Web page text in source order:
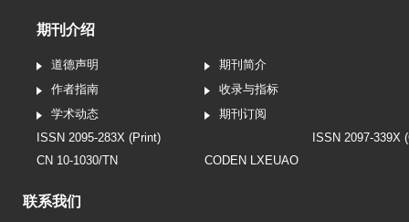
期刊介绍
道德声明
期刊简介
作者指南
收录与指标
学术动态
期刊订阅
ISSN 2095-283X (Print)
ISSN 2097-339X
CN 10-1030/TN
CODEN LXEUAO
联系我们